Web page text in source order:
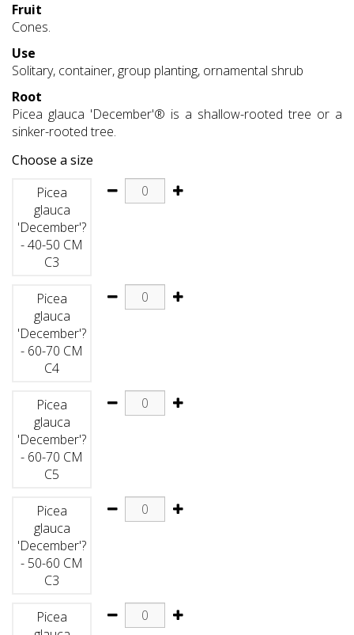
Fruit
Cones.
Use
Solitary, container, group planting, ornamental shrub
Root
Picea glauca 'December'® is a shallow-rooted tree or a
sinker-rooted tree.
Choose a size
Picea
glauca
'December'?
- 40-50 CM
C3
Picea
glauca
'December'?
- 60-70 CM
C4
Picea
glauca
'December'?
- 60-70 CM
C5
Picea
glauca
'December'?
- 50-60 CM
C3
Picea